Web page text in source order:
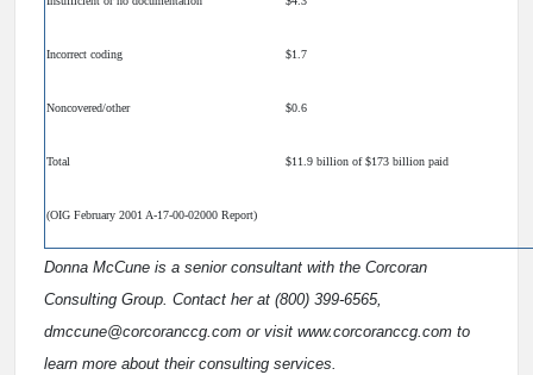
Incorrect coding $1.7
Noncovered/other $0.6
Total $11.9 billion of $173 billion paid
(OIG February 2001 A-17-00-02000 Report)
Donna McCune is a senior consultant with the Corcoran
Consulting Group. Contact her at (800) 399-6565,
dmccune@corcoranccg.com or visit www.corcoranccg.com to
learn more about their consulting services.